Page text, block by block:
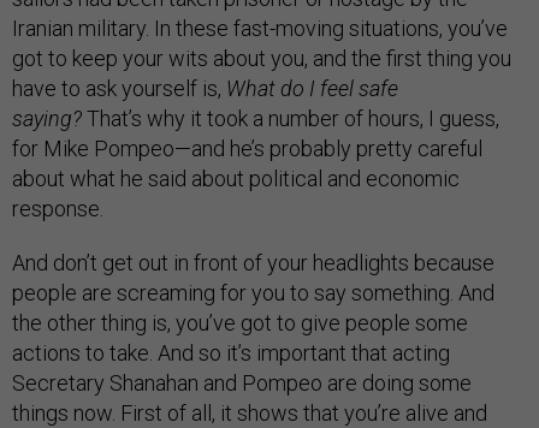
Iranian military. In these fast-moving situations, you’ve
got to keep your wits about you, and the first thing you
have to ask yourself is, What do I feel safe
saying?That’s why it took a number of hours, I guess,
for Mike Pompeo—and he’s probably pretty careful
about what he said about political and economic
response.
And don’t get out in front of your headlights because
people are screaming for you to say something. And
the other thing is, you’ve got to give people some
actions to take. And so it’s important that acting
Secretary Shanahan and Pompeo are doing some
things now. First of all, it shows that you’re alive and